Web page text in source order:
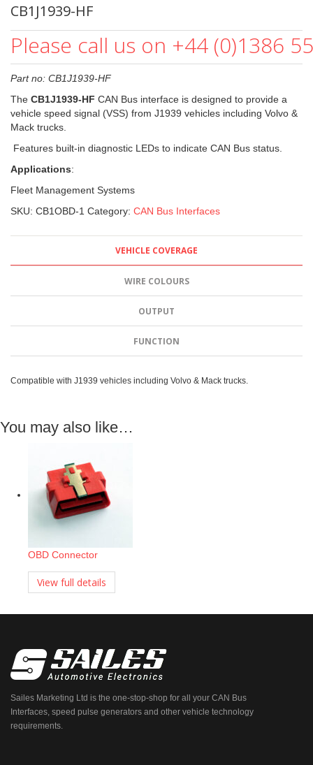
CB1J1939-HF
Please call us on +44 (0)1386
Part no: CB1J1939-HF
The CB1J1939-HF CAN Bus interface is designed to provide a
vehicle speed signal (VSS) from J1939 vehicles including Volvo &
Mack trucks.
Features built-in diagnostic LEDs to indicate CAN Bus status.
Applications:
Fleet Management Systems
SKU: CB1OBD-1 Category: CAN Bus Interfaces
VEHICLE COVERAGE
WIRE COLOURS
OUTPUT
FUNCTION
Compatible with J1939 vehicles including Volvo & Mack trucks.
You may also like…
OBD Connector
View full details
Sailes Marketing Ltd is the one-stop-shop for all your CAN Bus
Interfaces, speed pulse generators and other vehicle technology
requirements.